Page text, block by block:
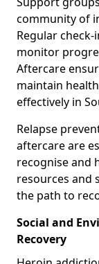
community of
Regular
monitor
Aftercare
maintain
effectively in
Relapse
aftercare are
recognise and
resources and
the path to
Social and
Recovery